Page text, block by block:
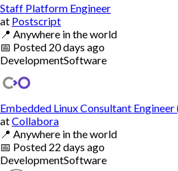
Staff Platform Engineer
at Postscript
📍 Anywhere in the world
📅 Posted 20 days ago
DevelopmentSoftware
Embedded Linux Consultant
atCollabora
📍 Anywhere in the world
📅 Posted 22 days ago
DevelopmentSoftware